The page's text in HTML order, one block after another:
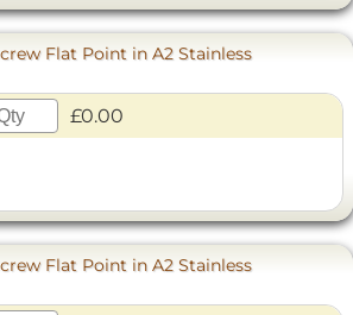
Flat Point in A2 Stainless
£0.00
Flat Point in A2 Stainless